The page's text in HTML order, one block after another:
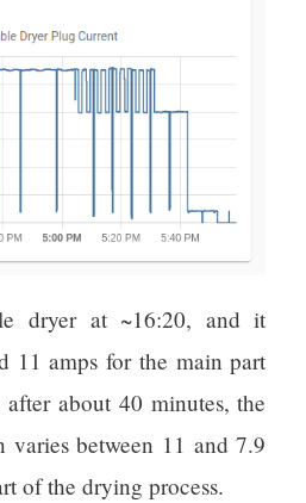
dryer at ~16:20, and it
11 amps for the main part
about 40 minutes, the
varies between 11 and 7.9
of the drying process.